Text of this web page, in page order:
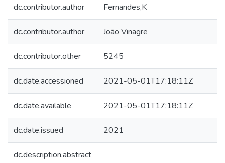
dc.contributor.author Fernandes,K
dc.contributor.author João Vinagre
dc.contributor.other 5245
dc.date.accessioned 2021-05-01T17:18:11Z
dc.date.available 2021-05-01T17:18:11Z
dc.date.issued 2021
dc.description.abstract